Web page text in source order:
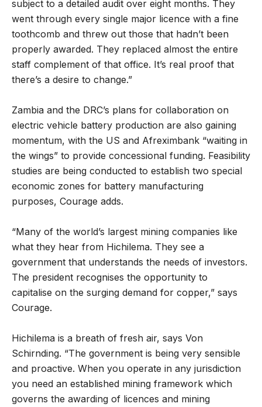
subject to a detailed audit over eight months. They
went through every single major licence with a fine
toothcomb and threw out those that hadn’t been
properly awarded. They replaced almost the entire
staff complement of that office. It’s real proof that
there’s a desire to change.”
Zambia and the DRC’s plans for collaboration on
electric vehicle battery production are also gaining
momentum, with the US and Afreximbank “waiting in
the wings” to provide concessional funding. Feasibility
studies are being conducted to establish two special
economic zones for battery manufacturing
purposes, Courage adds.
“Many of the world’s largest mining companies like
what they hear from Hichilema. They see a
government that understands the needs of investors.
The president recognises the opportunity to
capitalise on the surging demand for copper,” says
Courage.
Hichilema is a breath of fresh air, says Von
Schirnding. “The government is being very sensible
and proactive. When you operate in any jurisdiction
you need an established mining framework which
governs the awarding of licences and mining